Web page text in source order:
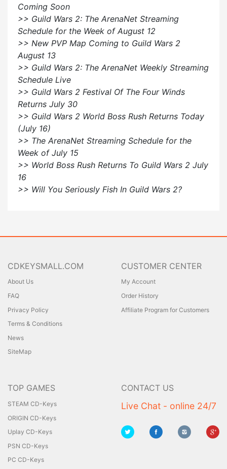
Coming Soon
>> Guild Wars 2: The ArenaNet Streaming
Schedule for the Week of August 12
>> New PVP Map Coming to Guild Wars 2
August 13
>> Guild Wars 2: The ArenaNet Weekly Streaming
Schedule Live
>> Guild Wars 2 Festival Of The Four Winds
Returns July 30
>> Guild Wars 2 World Boss Rush Returns Today
(July 16)
>> The ArenaNet Streaming Schedule for the
Week of July 15
>> World Boss Rush Returns To Guild Wars 2 July
16
>> Will You Seriously Fish In Guild Wars 2?
CDKEYSMALL.COM
About Us
FAQ
Privacy Policy
Terms & Conditions
News
SiteMap
CUSTOMER CENTER
My Account
Order History
Affiliate Program for Customers
TOP GAMES
STEAM CD-Keys
ORIGIN CD-Keys
Uplay CD-Keys
PSN CD-Keys
PC CD-Keys
CONTACT US
Live Chat - online 24/7